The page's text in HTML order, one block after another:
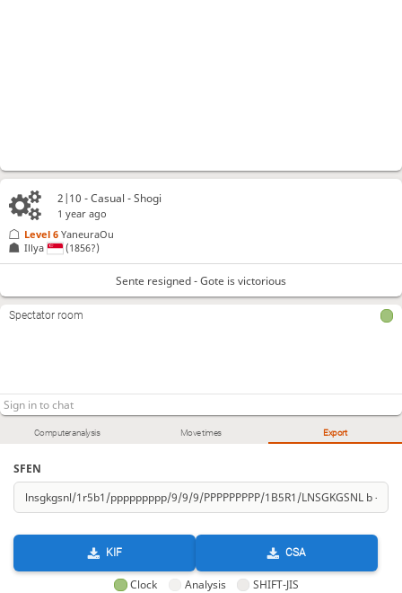
Computer analysis Move times Export
SFEN
KIF CSA
Clock Analysis SHIFT-JIS
2|10 - Casual - Shogi
1 year ago
Illya (1856?)
Level 6 YaneuraOu
Sente resigned - Gote is victorious
Spectator room